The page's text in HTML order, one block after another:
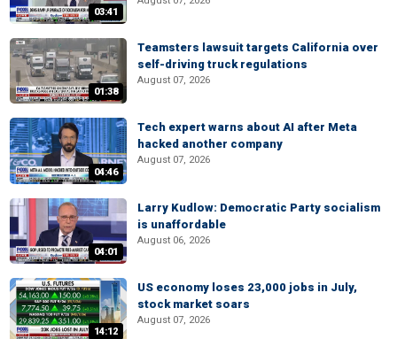
03:41
01:38
Teamsters lawsuit targets California over
self-driving truck regulations
August 07, 2026
04:46
Tech expert warns about AI after Meta
hacked another company
August 07, 2026
04:01
Larry Kudlow: Democratic Party socialism
is unaffordable
August 06, 2026
14:12
US economy loses 23,000 jobs in July,
stock market soars
August 07, 2026